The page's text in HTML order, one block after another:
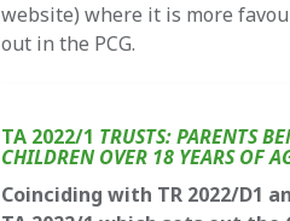
website) where it is more
out in the PCG.
TA 2022/1 TRUSTS: PARENTS
CHILDREN OVER 18 YEARS OF
Coinciding with TR 2022/D1